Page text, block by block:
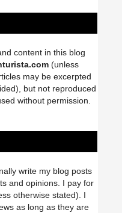
content in this blog
(unless
may be excerpted
but not reproduced
without permission.
write my blog posts
and opinions. I pay for
otherwise stated). I
as long as they are